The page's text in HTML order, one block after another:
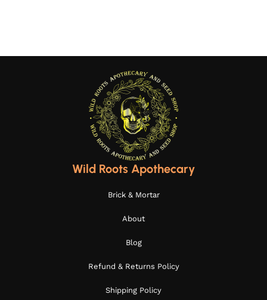
Wild Roots Apothecary
Brick & Mortar
About
Blog
Refund & Returns Policy
Shipping Policy